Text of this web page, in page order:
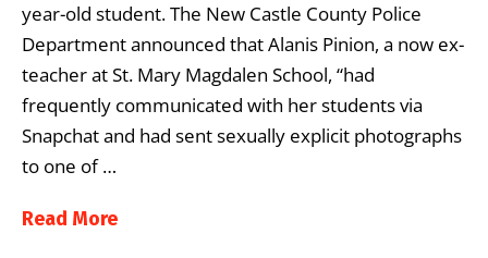
year-old student. The New Castle County Police
Department announced that Alanis Pinion, a now ex-
teacher at St. Mary Magdalen School, “had
frequently communicated with her students via
Snapchat and had sent sexually explicit photographs
to one of …
Read More